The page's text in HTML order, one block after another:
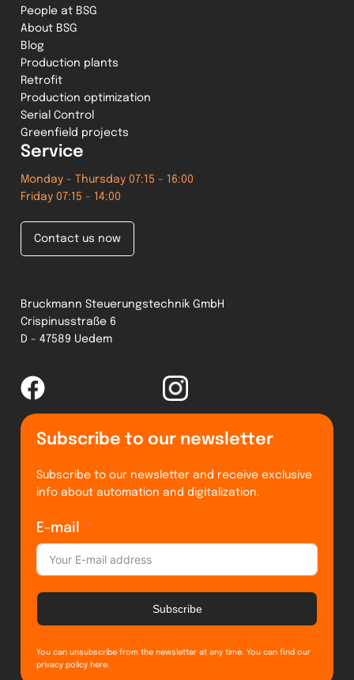
People at BSG
About BSG
Blog
Production plants
Retrofit
Production optimization
Serial Control
Greenfield projects
Service
Monday - Thursday 07:15 - 16:00
Friday 07:15 - 14:00
Contact us now
Bruckmann Steuerungstechnik GmbH
Crispinusstraße 6
D - 47589 Uedem
Subscribe to our newsletter
Subscribe to our newsletter and receive exclusive
info about automation and digitalization.
E-mail
Subscribe
You can unsubscribe from the newsletter at any time. You can find our
privacy policy here